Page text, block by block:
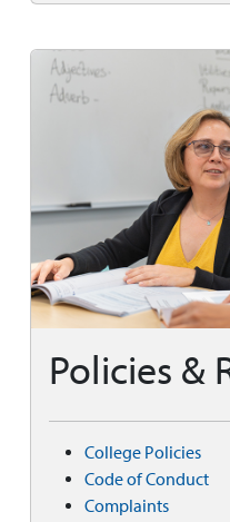
Policies &
College Policies
Code of Conduct
Complaints